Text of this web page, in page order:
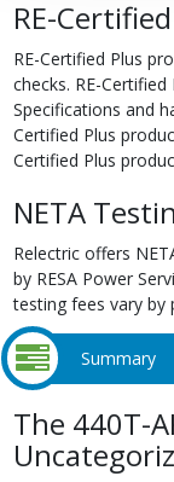
RE-
RE-Certified Plus
checks. RE-
Specifications and
Certified Plus
Certified Plus
NETA
Relectric offers
by RESA Power
testing fees vary by
Summary
The 440T-